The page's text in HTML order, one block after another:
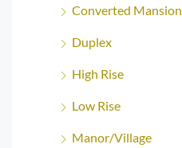
Converted Mansion
Duplex
High Rise
Low Rise
Manor/Village